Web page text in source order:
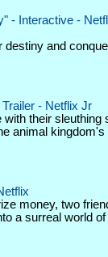
- Interactive -
destiny and
- Netflix Jr
with their sleuthing
animal kingdom's
money, two
a surreal world